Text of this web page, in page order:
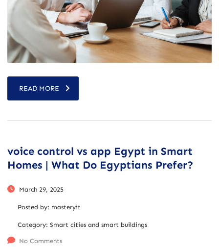
READ MORE
voice control vs app Egypt in Smart
Homes | What Do Egyptians Prefer?
March 29, 2025
Posted by: masteryit
Category: Smart cities and smart buildings
No Comments